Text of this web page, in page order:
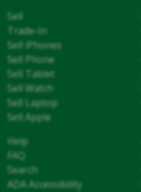
Sell
Trade-In
Sell iPhones
Sell Phone
Sell Tablet
Sell Watch
Sell Laptop
Sell Apple
Help
FAQ
Search
ADA Accessibility